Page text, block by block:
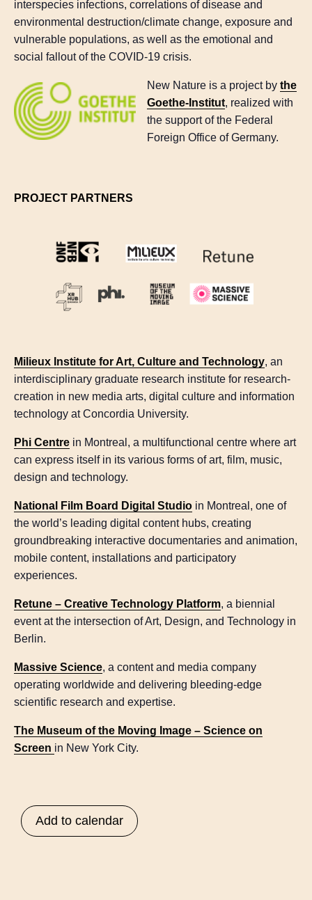
interspecies infections, correlations of disease and
environmental destruction/climate change, exposure and
vulnerable populations, as well as the emotional and
social fallout of the COVID-19 crisis.
New Nature is a project by the
Goethe-Institut, realized with
the support of the Federal
Foreign Office of Germany.
PROJECT PARTNERS
Milieux Institute for Art, Culture and Technology, an
interdisciplinary graduate research institute for research-
creation in new media arts, digital culture and information
technology at Concordia University.
Phi Centre in Montreal, a multifunctional centre where art
can express itself in its various forms of art, film, music,
design and technology.
National Film Board Digital Studio in Montreal, one of
the world’s leading digital content hubs, creating
groundbreaking interactive documentaries and animation,
mobile content, installations and participatory
experiences.
Retune – Creative Technology Platform, a biennial
event at the intersection of Art, Design, and Technology in
Berlin.
Massive Science, a content and media company
operating worldwide and delivering bleeding-edge
scientific research and expertise.
The Museum of the Moving Image – Science on
Screen in New York City.
Add to calendar